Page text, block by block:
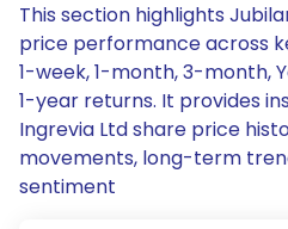
This section highlights
price performance across
1-week, 1-month, 3-month,
1-year returns. It provides
Ingrevia Ltd share price
movements, long-term
sentiment